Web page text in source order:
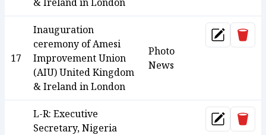
17
Inauguration
ceremony of Amesi
Improvement Union
(AIU) United Kingdom
& Ireland in London
Photo
News
Update
L-R: Executive
Secretary, Nigeria
Update